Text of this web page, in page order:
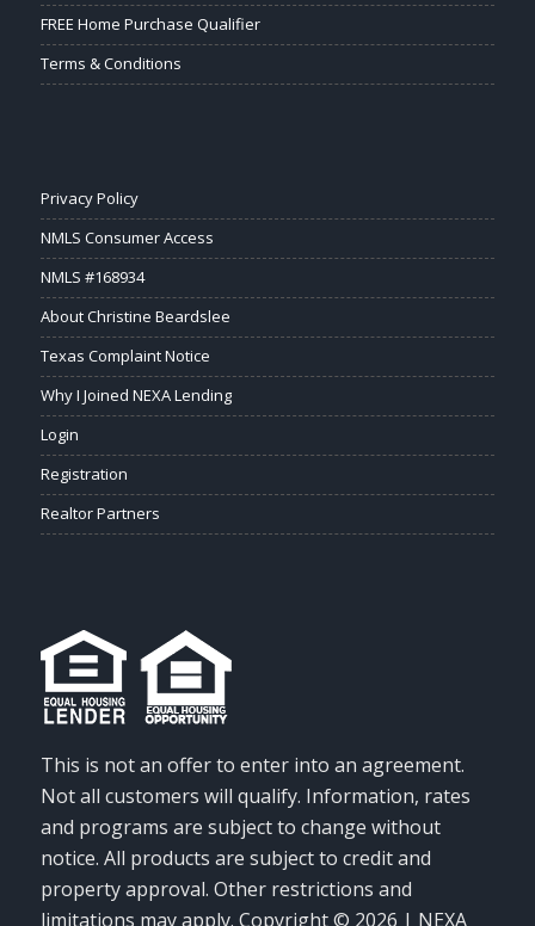
FREE Home Purchase Qualifier
Terms & Conditions
Privacy Policy
NMLS Consumer Access
NMLS #168934
About Christine Beardslee
Texas Complaint Notice
Why I Joined NEXA Lending
Login
Registration
Realtor Partners
This is not an offer to enter into an agreement.
Not all customers will qualify. Information, rates
and programs are subject to change without
notice. All products are subject to credit and
property approval. Other restrictions and
limitations may apply. Copyright © 2026 | NEXA